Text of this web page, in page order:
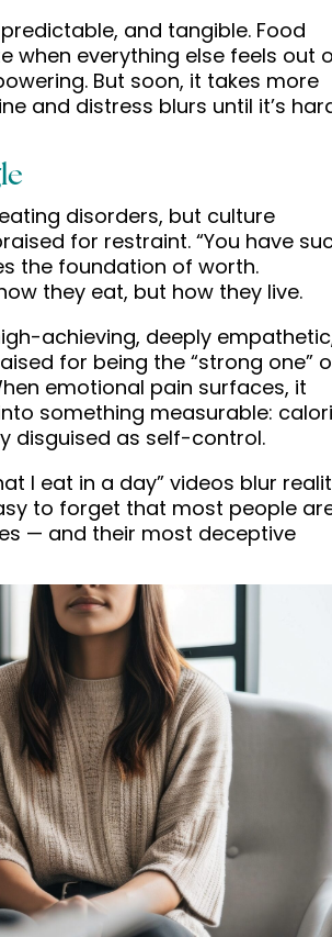
and tangible. Food
when everything else feels out
But soon, it takes more
and distress blurs until it’s
disorders, but culture
for restraint. “You have
the foundation of worth.
they eat, but how they live.
achieving, deeply
for being the “strong one”
emotional pain surfaces, it
something measurable:
disguised as self-control.
I eat in a day” videos blur
to forget that most people
— and their most deceptive